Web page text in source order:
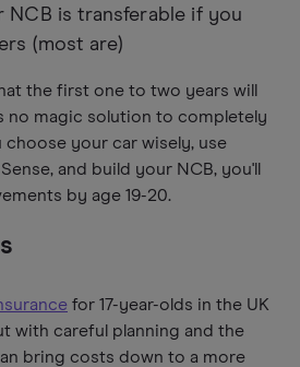
NCB is transferable if you
(most are)
the first one to two years will
no magic solution to completely
your car wisely, use
and build your NCB, you'll
by age 19-20.
for 17-year-olds in the UK
with careful planning and the
bring costs down to a more